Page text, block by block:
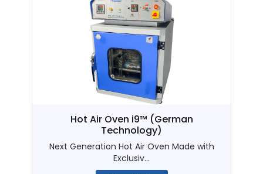
Hot Air Oven i9™ (German
Technology)
Next Generation Hot Air Oven Made with
Exclusiv...